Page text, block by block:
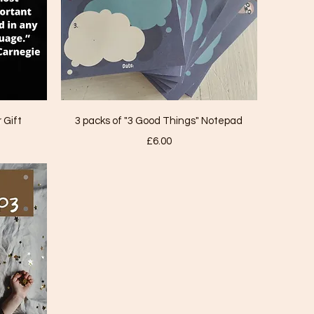
Gift
Quick View
3 packs of "3 Good Things" Notepad
Price
£6.00